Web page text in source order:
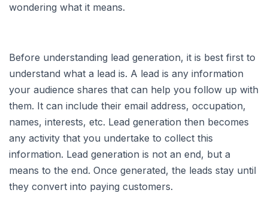
wondering what it means.
Before understanding lead generation, it is best first to
understand what a lead is. A lead is any information
your audience shares that can help you follow up with
them. It can include their email address, occupation,
names, interests, etc. Lead generation then becomes
any activity that you undertake to collect this
information. Lead generation is not an end, but a
means to the end. Once generated, the leads stay until
they convert into paying customers.